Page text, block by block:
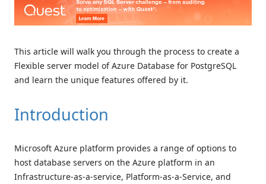
This article will walk you through the process to create a
Flexible server model of Azure Database for PostgreSQL
and learn the unique features offered by it.
Introduction
Microsoft Azure platform provides a range of options to
host database servers on the Azure platform in an
Infrastructure-as-a-service, Platform-as-a-Service, and